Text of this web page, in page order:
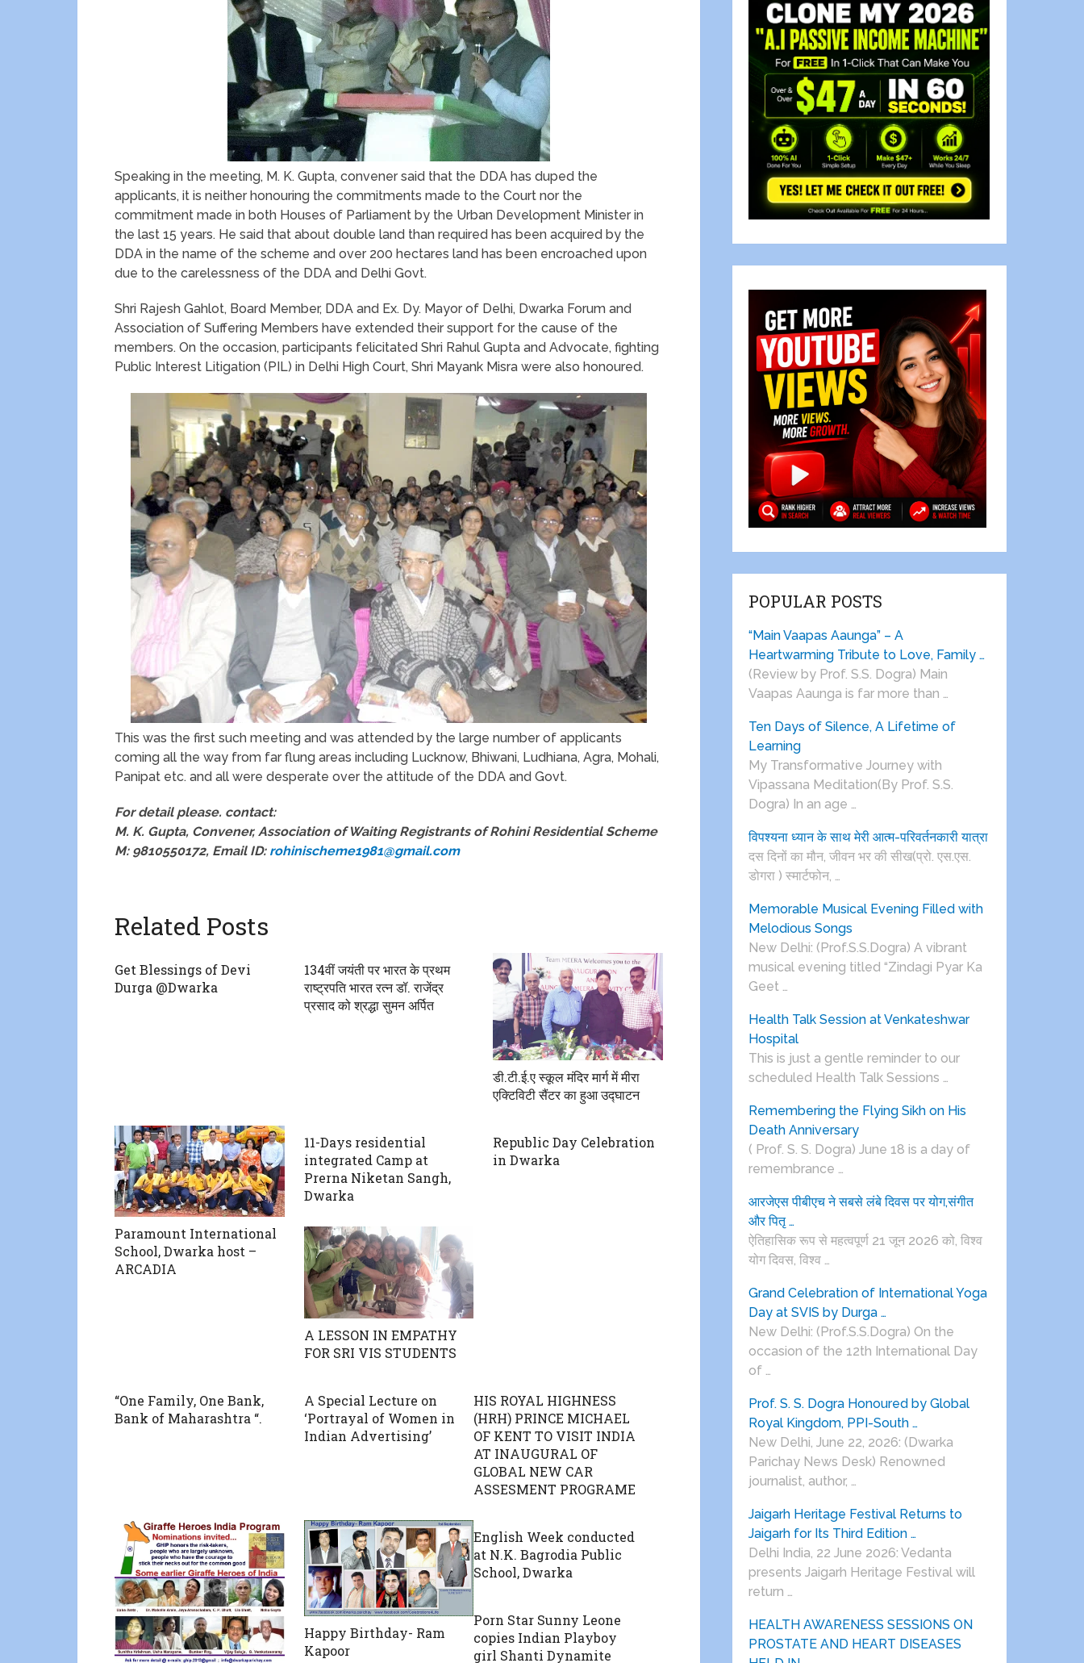
Speaking in the meeting, M. K. Gupta, convener said that the DDA has duped the
applicants, it is neither honouring the commitments made to the Court nor the
commitment made in both Houses of Parliament by the Urban Development Minister in
the last 15 years. He said that about double land than required has been acquired by the
DDA in the name of the scheme and over 200 hectares land has been encroached upon
due to the carelessness of the DDA and Delhi Govt.
Shri Rajesh Gahlot, Board Member, DDA and Ex. Dy. Mayor of Delhi, Dwarka Forum and
Association of Suffering Members have extended their support for the cause of the
members. On the occasion, participants felicitated Shri Rahul Gupta and Advocate, fighting
Public Interest Litigation (PIL) in Delhi High Court, Shri Mayank Misra were also honoured.
This was the first such meeting and was attended by the large number of applicants
coming all the way from far flung areas including Lucknow, Bhiwani, Ludhiana, Agra, Mohali,
Panipat etc. and all were desperate over the attitude of the DDA and Govt.
For detail please. contact:
M. K. Gupta, Convener, Association of Waiting Registrants of Rohini Residential Scheme
M: 9810550172, Email ID: rohinischeme1981@gmail.com
Related Posts
Get Blessings of Devi
Durga @Dwarka
134वीं जयंती पर भारत के प्रथम
राष्ट्रपति भारत रत्न डॉ. राजेंद्र
प्रसाद को श्रद्धा सुमन अर्पित
डी.टी.ई.ए स्कूल मंदिर मार्ग में मीरा
एक्टिविटी सैंटर का हुआ उद्घाटन
Paramount International
School, Dwarka host –
ARCADIA
11-Days residential
integrated Camp at
Prerna Niketan Sangh,
Dwarka
Republic Day Celebration
in Dwarka
A LESSON IN EMPATHY
FOR SRI VIS STUDENTS
“One Family, One Bank,
Bank of Maharashtra “.
A Special Lecture on
‘Portrayal of Women in
Indian Advertising’
HIS ROYAL HIGHNESS
(HRH) PRINCE MICHAEL
OF KENT TO VISIT INDIA
AT INAUGURAL OF
GLOBAL NEW CAR
ASSESMENT PROGRAME
Happy Birthday- Ram
Kapoor
English Week conducted
at N.K. Bagrodia Public
School, Dwarka
Porn Star Sunny Leone
copies Indian Playboy
girl Shanti Dynamite
POPULAR POSTS
“Main Vaapas Aaunga” – A
Heartwarming Tribute to Love, Family …
(Review by Prof. S.S. Dogra) Main
Vaapas Aaunga is far more than …
Ten Days of Silence, A Lifetime of
Learning
My Transformative Journey with
Vipassana Meditation(By Prof. S.S.
Dogra) In an age …
विपश्यना ध्यान के साथ मेरी आत्म-परिवर्तनकारी यात्रा
दस दिनों का मौन, जीवन भर की सीख(प्रो. एस.एस.
डोगरा ) स्मार्टफोन, …
Memorable Musical Evening Filled with
Melodious Songs
New Delhi: (Prof.S.S.Dogra) A vibrant
musical evening titled “Zindagi Pyar Ka
Geet …
Health Talk Session at Venkateshwar
Hospital
This is just a gentle reminder to our
scheduled Health Talk Sessions …
Remembering the Flying Sikh on His
Death Anniversary
( Prof. S. S. Dogra) June 18 is a day of
remembrance …
आरजेएस पीबीएच ने सबसे लंबे दिवस पर योग,संगीत
और पितृ …
ऐतिहासिक रूप से महत्वपूर्ण 21 जून 2026 को, विश्व
योग दिवस, विश्व …
Grand Celebration of International Yoga
Day at SVIS by Durga …
New Delhi: (Prof.S.S.Dogra) On the
occasion of the 12th International Day
of …
Prof. S. S. Dogra Honoured by Global
Royal Kingdom, PPI-South …
New Delhi, June 22, 2026: (Dwarka
Parichay News Desk) Renowned
journalist, author, …
Jaigarh Heritage Festival Returns to
Jaigarh for Its Third Edition …
Delhi India, 22 June 2026: Vedanta
presents Jaigarh Heritage Festival will
return …
HEALTH AWARENESS SESSIONS ON
PROSTATE AND HEART DISEASES